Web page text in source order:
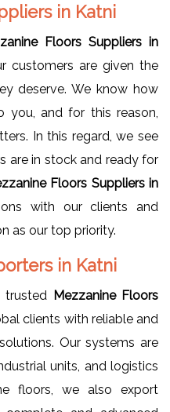
in Katni
Floors Suppliers in
customers are given the
deserve. We know how
you, and for this reason,
In this regard, we see
are in stock and ready for
Floors Suppliers in
with our clients and
as our top priority.
in Katni
Mezzanine Floors
clients with reliable and
Our systems are
units, and logistics
floors, we also export